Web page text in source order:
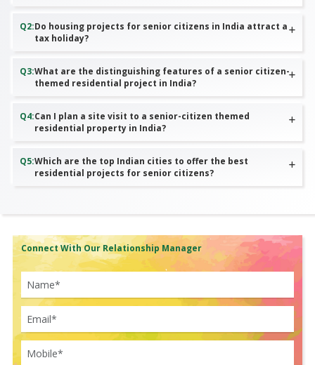
Q2:Do housing projects for senior citizens in India attract a
tax holiday?
Q3:What are the distinguishing features of a senior citizen-
themed residential project in India?
Q4:Can I plan a site visit to a senior-citizen themed
residential property in India?
Q5:Which are the top Indian cities to offer the best
residential projects for senior citizens?
Connect With Our Relationship Manager